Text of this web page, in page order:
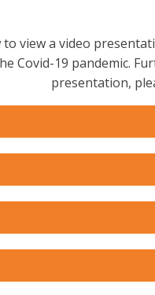
to view a video
Covid-19 pandemic.
presentation,